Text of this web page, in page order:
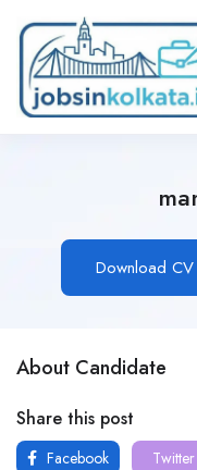
Download CV
About Candidate
Share this post
Facebook Twitter